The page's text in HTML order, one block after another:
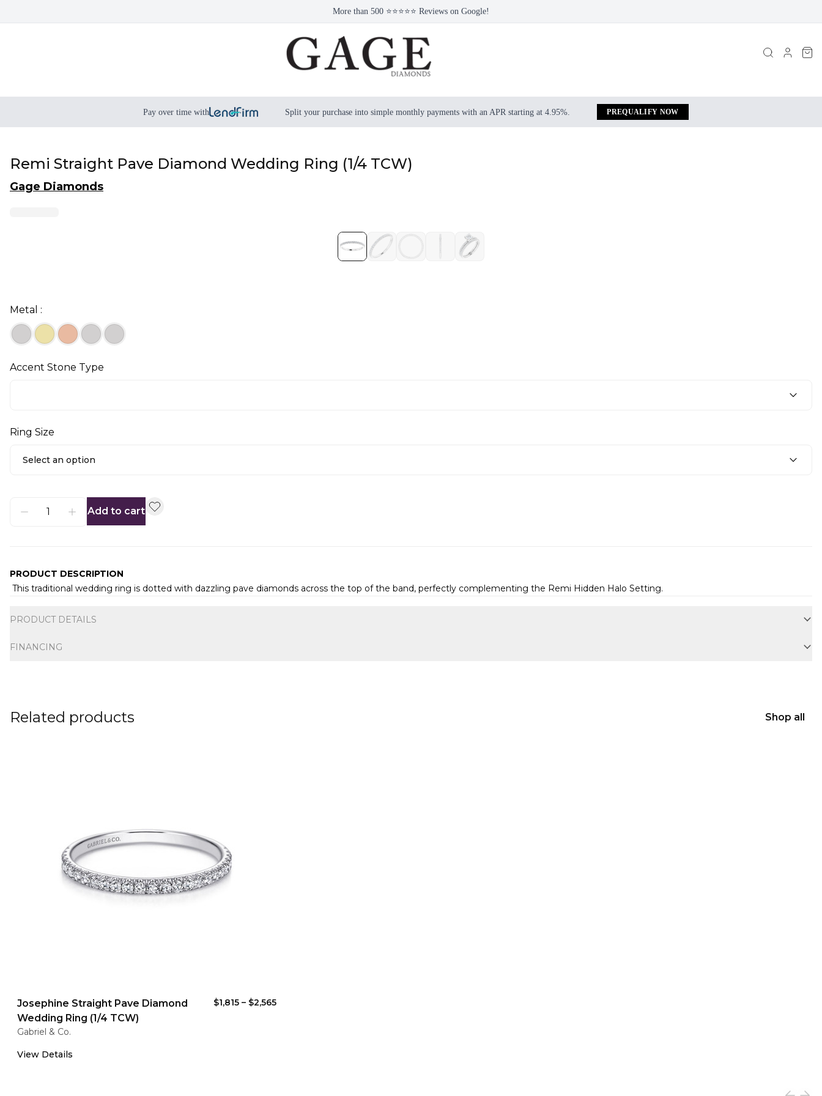
More than 500 ⭐⭐⭐⭐⭐ Reviews on Google!
Pay over time with Split your purchase into simple monthly payments with an APR starting at 4.95%. PREQUALIFY NOW
Remi Straight Pave Diamond Wedding Ring (1/4 TCW)
Gage Diamonds
Metal :
Accent Stone Type
Ring Size
Select an option
Add to cart
PRODUCT DESCRIPTION
This traditional wedding ring is dotted with dazzling pave diamonds across the top of the band, perfectly complementing the Remi Hidden Halo Setting.
PRODUCT DETAILS
FINANCING
Related products Shop all
Josephine Straight Pave Diamond
Wedding Ring (1/4 TCW)
$1,815 – $2,565
Gabriel & Co.
View Details